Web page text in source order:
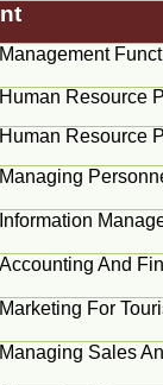
Management
Human Resource
Human Resource
Managing
Information
Accounting And
Marketing For
Managing Sales